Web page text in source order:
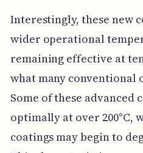
Interestingly, these new
wider operational
remaining effective at
what many conventional
Some of these advanced
optimally at over 200°C,
coatings may begin to